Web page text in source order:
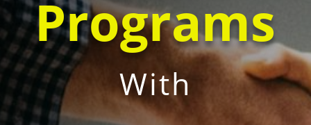
Programs
With